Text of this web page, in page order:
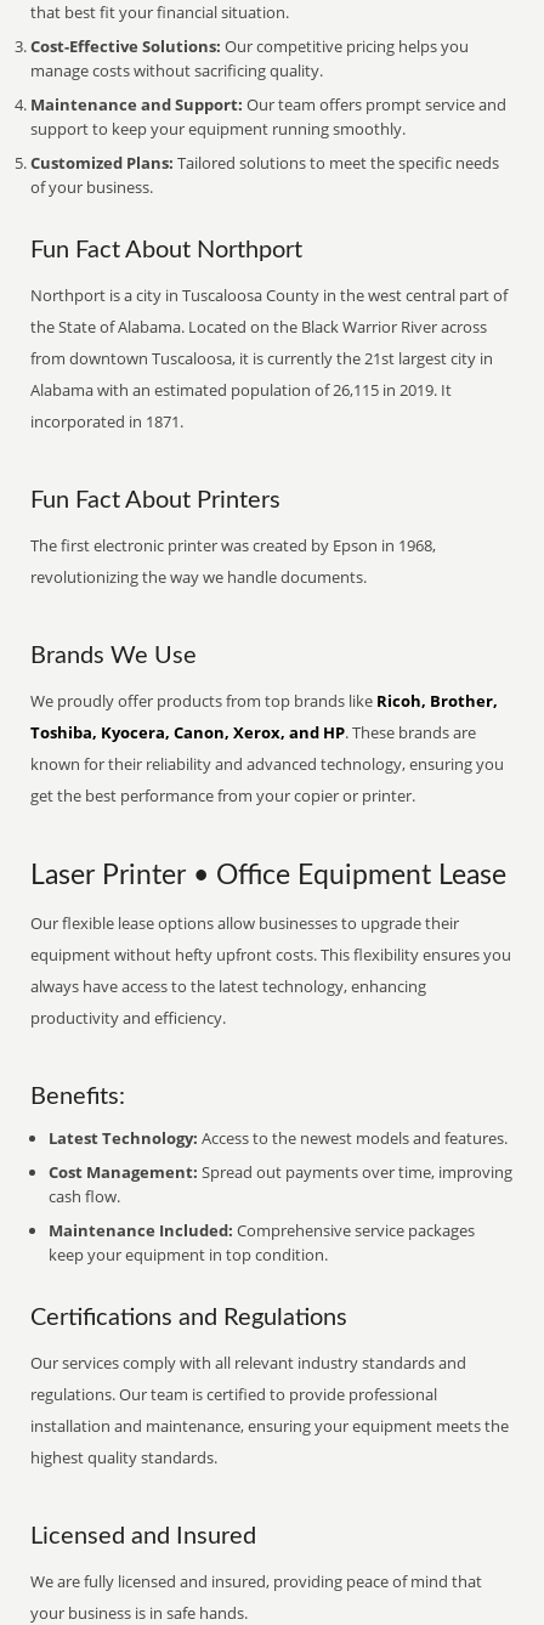
that best fit your financial situation.
Cost-Effective Solutions: Our competitive pricing helps you
manage costs without sacrificing quality.
Maintenance and Support: Our team offers prompt service and
support to keep your equipment running smoothly.
Customized Plans: Tailored solutions to meet the specific needs
of your business.
Fun Fact About Northport
Northport is a city in Tuscaloosa County in the west central part of
the State of Alabama. Located on the Black Warrior River across
from downtown Tuscaloosa, it is currently the 21st largest city in
Alabama with an estimated population of 26,115 in 2019. It
incorporated in 1871.
Fun Fact About Printers
The first electronic printer was created by Epson in 1968,
revolutionizing the way we handle documents.
Brands We Use
We proudly offer products from top brands like Ricoh, Brother,
Toshiba, Kyocera, Canon, Xerox, and HP. These brands are
known for their reliability and advanced technology, ensuring you
get the best performance from your copier or printer.
Laser Printer • Office Equipment Lease
Our flexible lease options allow businesses to upgrade their
equipment without hefty upfront costs. This flexibility ensures you
always have access to the latest technology, enhancing
productivity and efficiency.
Benefits:
Latest Technology: Access to the newest models and features.
Cost Management: Spread out payments over time, improving
cash flow.
Maintenance Included: Comprehensive service packages
keep your equipment in top condition.
Certifications and Regulations
Our services comply with all relevant industry standards and
regulations. Our team is certified to provide professional
installation and maintenance, ensuring your equipment meets the
highest quality standards.
Licensed and Insured
We are fully licensed and insured, providing peace of mind that
your business is in safe hands.